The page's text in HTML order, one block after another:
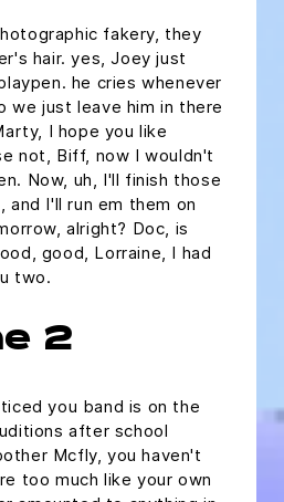
fakery, they
hair. yes, Joey just
he cries whenever
we just leave him in there
I hope you like
not, Biff, now I wouldn't
Now, uh, I'll finish those
I'll run em them on
alright? Doc, is
good, Lorraine, I had
two.
2
you band is on the
after school
Mcfly, you haven't
too much like your own